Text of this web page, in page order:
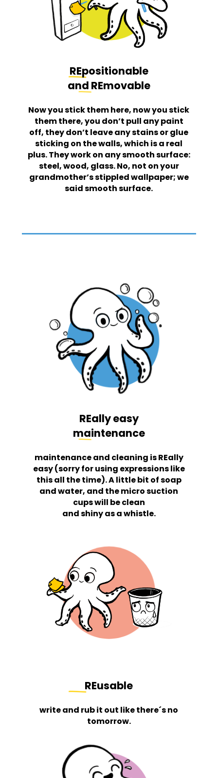
REpositionable
and REmovable
Now you stick them here, now you stick
them there, you don’t pull any paint
off, they don’t leave any stains or glue
sticking on the walls, which is a real
plus. They work on any smooth surface:
steel, wood, glass. No, not on your
grandmother’s stippled wallpaper; we
said smooth surface.
REally easy
maintenance
maintenance and cleaning is REally
easy (sorry for using expressions like
this all the time). A little bit of soap
and water, and the micro suction
cups will be clean
and shiny as a whistle.
REusable
write and rub it out like there´s no
tomorrow.